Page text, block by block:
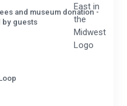
and museum donation -
guests